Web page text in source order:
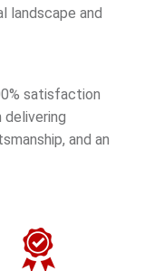
landscape and
satisfaction
delivering
and an